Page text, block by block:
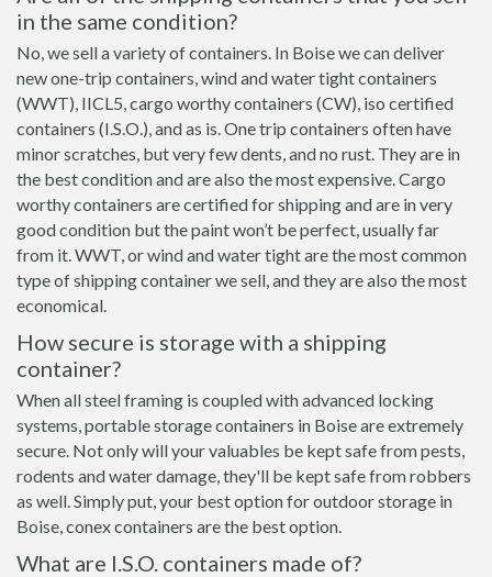
in the same condition?
No, we sell a variety of containers. In Boise we can deliver
new one-trip containers, wind and water tight containers
(WWT), IICL5, cargo worthy containers (CW), iso certified
containers (I.S.O.), and as is. One trip containers often have
minor scratches, but very few dents, and no rust. They are in
the best condition and are also the most expensive. Cargo
worthy containers are certified for shipping and are in very
good condition but the paint won’t be perfect, usually far
from it. WWT, or wind and water tight are the most common
type of shipping container we sell, and they are also the most
economical.
How secure is storage with a shipping
container?
When all steel framing is coupled with advanced locking
systems, portable storage containers in Boise are extremely
secure. Not only will your valuables be kept safe from pests,
rodents and water damage, they'll be kept safe from robbers
as well. Simply put, your best option for outdoor storage in
Boise, conex containers are the best option.
What are I.S.O. containers made of?